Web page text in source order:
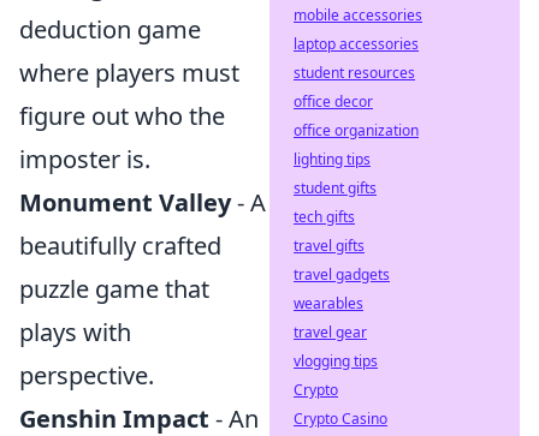
deduction game
where players must
figure out who the
imposter is.
Monument Valley- A
beautifully crafted
puzzle game that
plays with
perspective.
Genshin Impact - An
mobile accessories
laptop accessories
student resources
office decor
office organization
lighting tips
student gifts
tech gifts
travel gifts
travel gadgets
wearables
travel gear
vlogging tips
Crypto
Crypto Casino